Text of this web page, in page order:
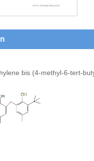
bis (4-methyl-6-tert-